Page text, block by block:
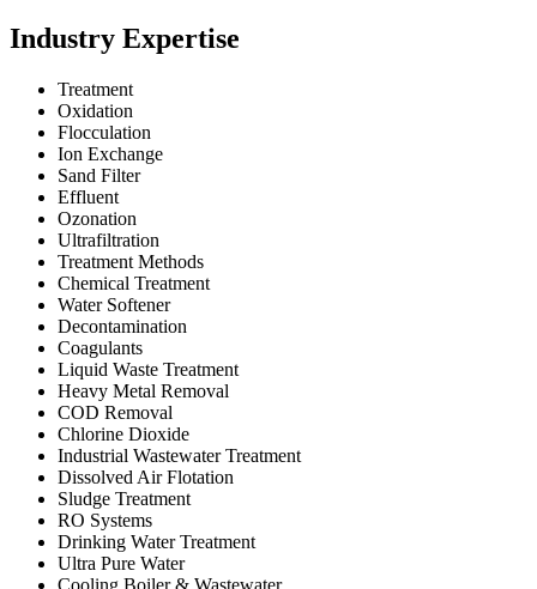
Industry Expertise
Treatment
Oxidation
Flocculation
Ion Exchange
Sand Filter
Effluent
Ozonation
Ultrafiltration
Treatment Methods
Chemical Treatment
Water Softener
Decontamination
Coagulants
Liquid Waste Treatment
Heavy Metal Removal
COD Removal
Chlorine Dioxide
Industrial Wastewater Treatment
Dissolved Air Flotation
Sludge Treatment
RO Systems
Drinking Water Treatment
Ultra Pure Water